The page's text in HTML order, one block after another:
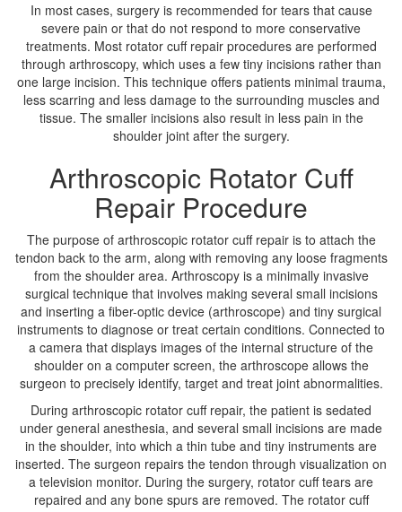
In most cases, surgery is recommended for tears that cause
severe pain or that do not respond to more conservative
treatments. Most rotator cuff repair procedures are performed
through arthroscopy, which uses a few tiny incisions rather than
one large incision. This technique offers patients minimal trauma,
less scarring and less damage to the surrounding muscles and
tissue. The smaller incisions also result in less pain in the
shoulder joint after the surgery.
Arthroscopic Rotator Cuff
Repair Procedure
The purpose of arthroscopic rotator cuff repair is to attach the
tendon back to the arm, along with removing any loose fragments
from the shoulder area. Arthroscopy is a minimally invasive
surgical technique that involves making several small incisions
and inserting a fiber-optic device (arthroscope) and tiny surgical
instruments to diagnose or treat certain conditions. Connected to
a camera that displays images of the internal structure of the
shoulder on a computer screen, the arthroscope allows the
surgeon to precisely identify, target and treat joint abnormalities.
During arthroscopic rotator cuff repair, the patient is sedated
under general anesthesia, and several small incisions are made
in the shoulder, into which a thin tube and tiny instruments are
inserted. The surgeon repairs the tendon through visualization on
a television monitor. During the surgery, rotator cuff tears are
repaired and any bone spurs are removed. The rotator cuff